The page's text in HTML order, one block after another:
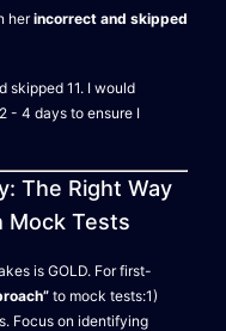
herincorrect and skipped
skipped 11. I would
- 4 days to ensure I
The Right Way
Mock Tests
is GOLD. For first-
to mock tests:1)
Focus on identifying